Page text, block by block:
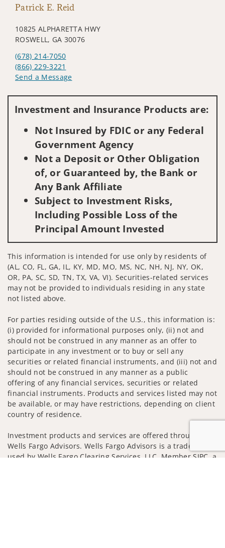
Patrick E. Reid
10825 ALPHARETTA HWY
ROSWELL, GA 30076
(678) 214-7050
(866) 229-3221
Send a Message
Investment and Insurance Products are:
Not Insured by FDIC or any Federal
Government Agency
Not a Deposit or Other Obligation
of, or Guaranteed by, the Bank or
Any Bank Affiliate
Subject to Investment Risks,
Including Possible Loss of the
Principal Amount Invested
This information is intended for use only by residents of
(AL, CO, FL, GA, IL, KY, MD, MO, MS, NC, NH, NJ, NY, OK,
OR, PA, SC, SD, TN, TX, VA, VI). Securities-related services
may not be provided to individuals residing in any state
not listed above.
For parties residing outside of the U.S., this information is:
(i) provided for informational purposes only, (ii) not and
should not be construed in any manner as an offer to
participate in any investment or to buy or sell any
securities or related financial instruments, and (iii) not and
should not be construed in any manner as a public
offering of any financial services, securities or related
financial instruments. Products and services listed may not
be available, or may have restrictions, depending on client
country of residence.
Investment products and services are offered through
Wells Fargo Advisors. Wells Fargo Advisors is a trade name
used by Wells Fargo Clearing Services, LLC, Member SIPC, a